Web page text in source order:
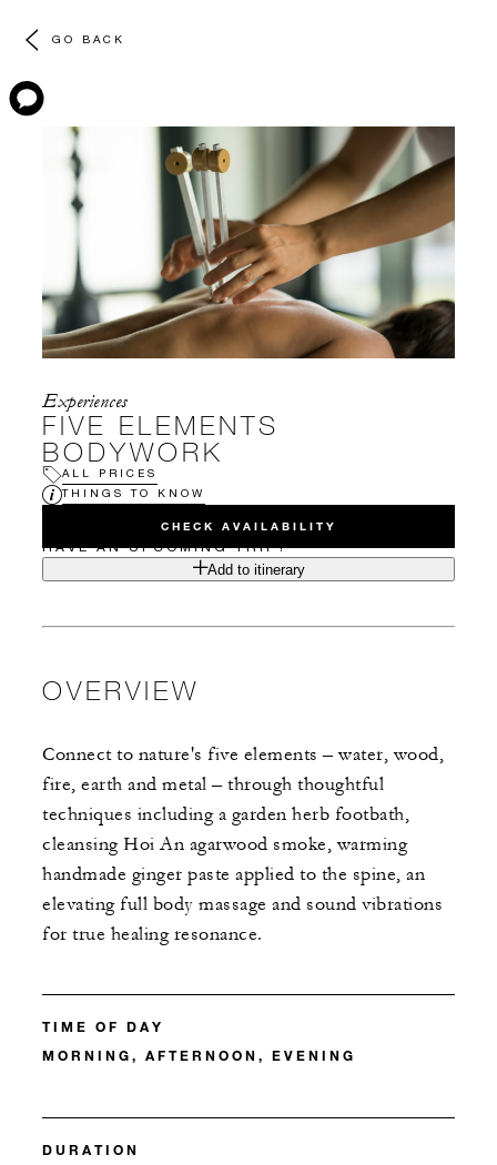
GO BACK
Experiences
FIVE ELEMENTS
BODYWORK
ALL PRICES
THINGS TO KNOW
CHECK AVAILABILITY
HAVE AN UPCOMING TRIP?
Add to itinerary
OVERVIEW
Connect to nature's five elements – water, wood,
fire, earth and metal – through thoughtful
techniques including a garden herb footbath,
cleansing Hoi An agarwood smoke, warming
handmade ginger paste applied to the spine, an
elevating full body massage and sound vibrations
for true healing resonance.
TIME OF DAY
MORNING, AFTERNOON, EVENING
DURATION